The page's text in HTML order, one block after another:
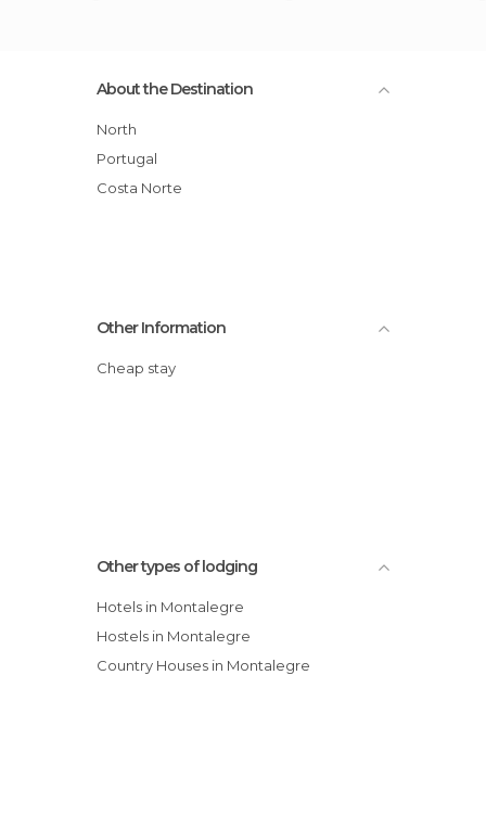
About the Destination
North
Portugal
Costa Norte
Other Information
Cheap stay
Other types of lodging
Hotels in Montalegre
Hostels in Montalegre
Country Houses in Montalegre